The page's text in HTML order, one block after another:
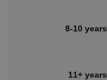
8-10 years
11+ years